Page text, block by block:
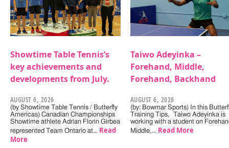
Showtime Table Tennis’s
key achievements and
developments from July.
AUGUST 6, 2026
(by Showtime Table Tennis / Butterfly
Americas) Canadian Championships
Showtime athlete Adrian Florin Girbea
represented Team Ontario at… Read
More
Taiwo Adeyinka –
Forehand, Middle,
Forehand, Backhand
AUGUST 6, 2026
(by: Bowmar Sports) In this
Training Tips, Taiwo Adeyinka is
working with a student on
Middle,… Read More